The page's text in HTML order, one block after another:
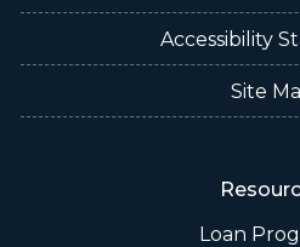
Accessibility
Site
Loan